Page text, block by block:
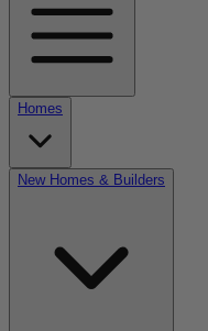
Homes
New Homes & Builders